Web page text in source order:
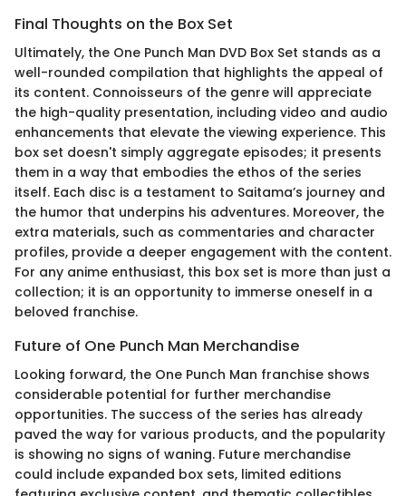
Final Thoughts on the Box Set
Ultimately, the One Punch Man DVD Box Set stands as a
well-rounded compilation that highlights the appeal of
its content. Connoisseurs of the genre will appreciate
the high-quality presentation, including video and audio
enhancements that elevate the viewing experience. This
box set doesn't simply aggregate episodes; it presents
them in a way that embodies the ethos of the series
itself. Each disc is a testament to Saitama’s journey and
the humor that underpins his adventures. Moreover, the
extra materials, such as commentaries and character
profiles, provide a deeper engagement with the content.
For any anime enthusiast, this box set is more than just a
collection; it is an opportunity to immerse oneself in a
beloved franchise.
Future of One Punch Man Merchandise
Looking forward, the One Punch Man franchise shows
considerable potential for further merchandise
opportunities. The success of the series has already
paved the way for various products, and the popularity
is showing no signs of waning. Future merchandise
could include expanded box sets, limited editions